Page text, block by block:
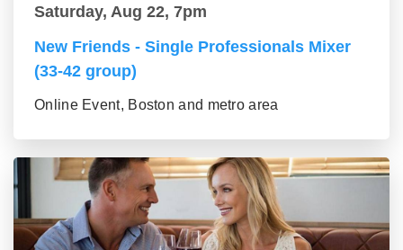
Saturday, Aug 22, 7pm
New Friends - Single Professionals Mixer
(33-42 group)
Online Event, Boston and metro area